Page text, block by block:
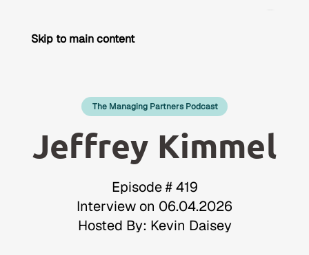
Skip to main content
The Managing Partners Podcast
Jeffrey Kimmel
Episode # 419
Interview on 06.04.2026
Hosted By: Kevin Daisey